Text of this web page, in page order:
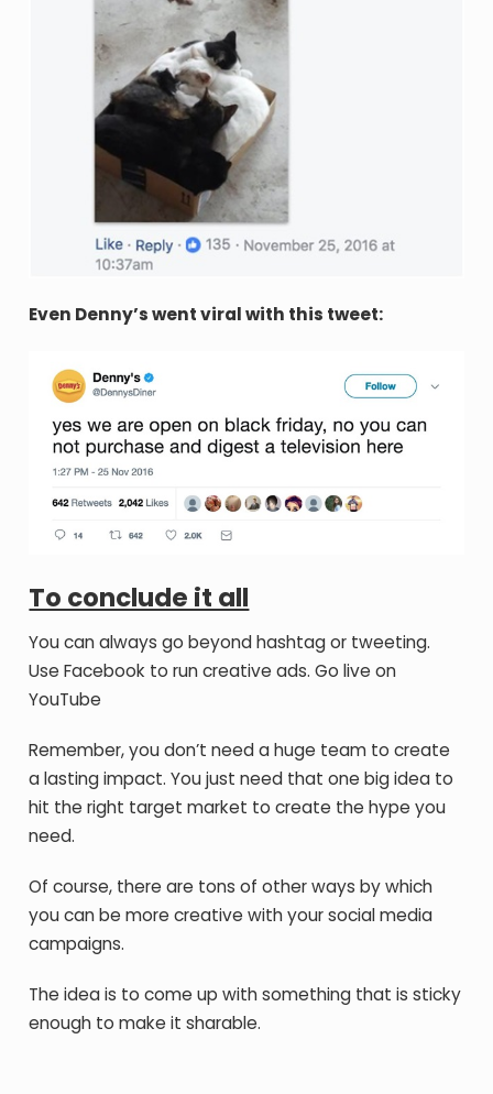
Even Denny’s went viral with this tweet:
To conclude it all
You can always go beyond hashtag or tweeting.
Use Facebook to run creative ads. Go live on
YouTube
Remember, you don’t need a huge team to create
a lasting impact. You just need that one big idea to
hit the right target market to create the hype you
need.
Of course, there are tons of other ways by which
you can be more creative with your social media
campaigns.
The idea is to come up with something that is sticky
enough to make it sharable.